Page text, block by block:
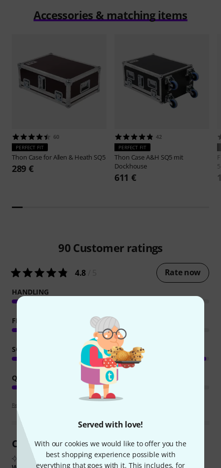
Served with love!
With our cookies we would like to offer you the
best shopping experience possible with
everything that goes with it. This includes, for
Accessories & matching items
60
PERFECT FIT
Thon Case for Allen & Heath SQ5
289 €
42
PERFECT FIT
Thon Case A&H SQ5 mit
Dockhouse
611 €
5
90 Customer ratings
4.8 Rate now
HANDLING
FEATURES
SOUND
QUALITY
Review guidelines
Customer Reviews at a Glance
From real buyer reviews summarised by AI